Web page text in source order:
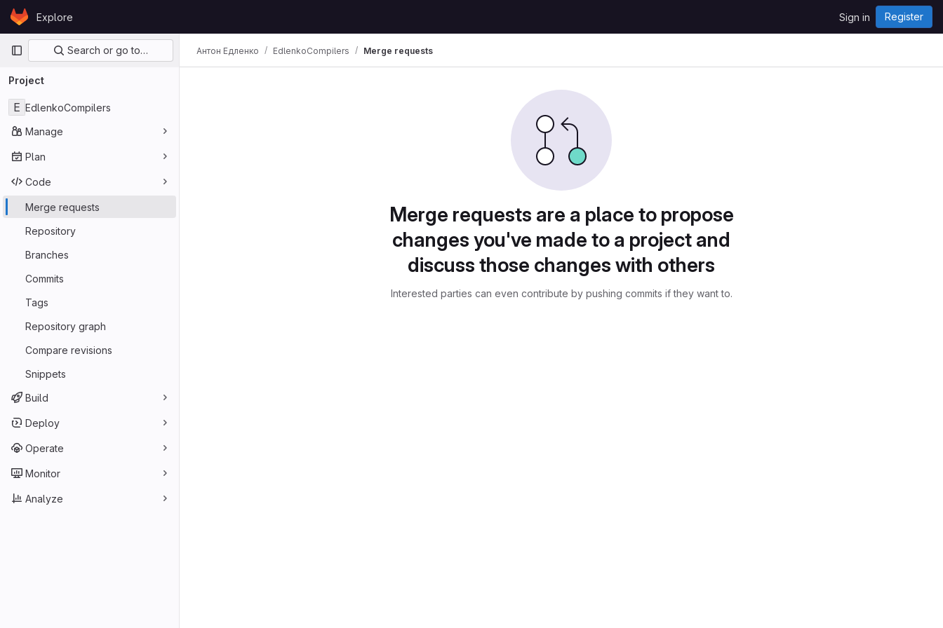
Skip to content
GitLabExplore Sign in Register
Primary navigation
Search or go to…
Project
E EdlenkoCompilers
Manage
Plan
Code
Merge requests
Repository
Branches
Commits
Tags
Repository graph
Compare revisions
Snippets
Build
Deploy
Operate
Monitor
Analyze
Антон Едленко EdlenkoCompilers Merge requests
Merge requests are a place to propose
changes you've made to a project and
discuss those changes with others
Interested parties can even contribute by pushing commits if they want to.